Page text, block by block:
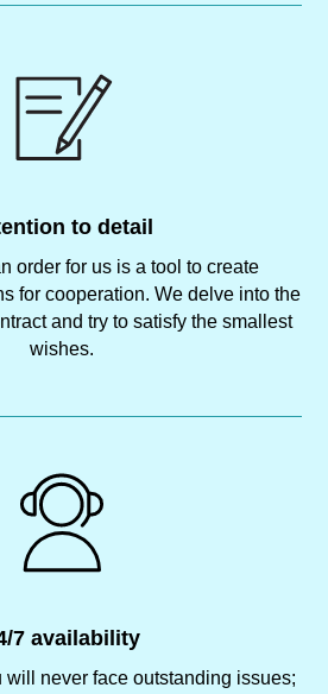
to detail
order for us is a tool to create
for cooperation. We delve into the
and try to satisfy the smallest
wishes.
7 availability
will never face outstanding issues;